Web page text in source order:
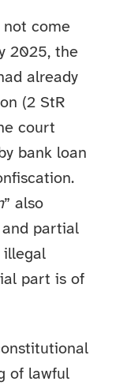
not come
2025, the
already
(2 StR
court
bank loan
” also
partial
illegal
part is of
of lawful